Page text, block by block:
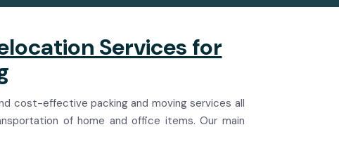
Services for
cost-effective packing and moving services all
of home and office items. Our main